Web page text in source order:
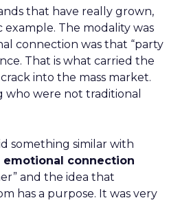
that have really grown,
example. The modality was
connection was that “party
That is what carried the
into the mass market.
who were not traditional
something similar with
emotional connection
and the idea that
has a purpose. It was very